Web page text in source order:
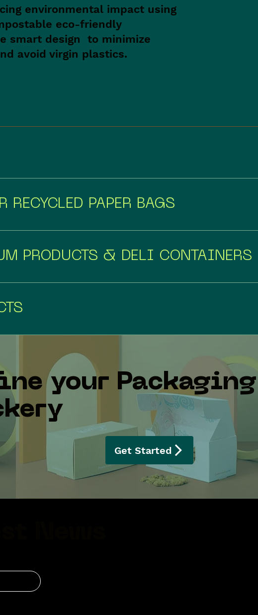
environmental impact using
eco-friendly
smart design to minimize
avoid virgin plastics.
PAPER BAGS
PRODUCTS & DELI CONTAINERS
your
Get Started